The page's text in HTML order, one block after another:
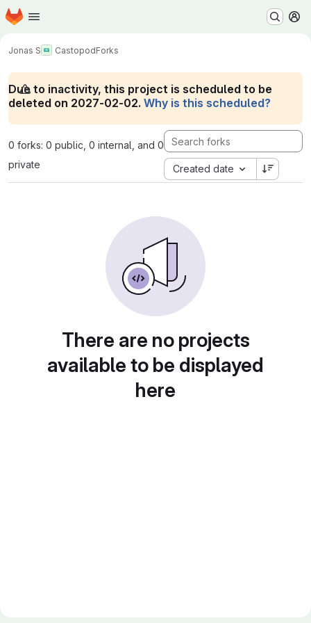
Skip to main content
Homepage
Jonas S CastopodForks
Due to inactivity, this project is scheduled to be
deleted on 2027-02-02. Why is this scheduled?
0 forks: 0 public, 0 internal, and 0
private
Created date
There are no projects
available to be displayed
here